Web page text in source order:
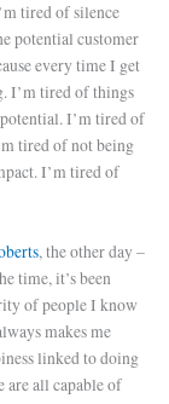
tired of silence
potential customer
every time I get
I’m tired of things
I’m tired of
tired of not being
I’m tired of
, the other day –
time, it’s been
of people I know
makes me
linked to doing
are all capable of